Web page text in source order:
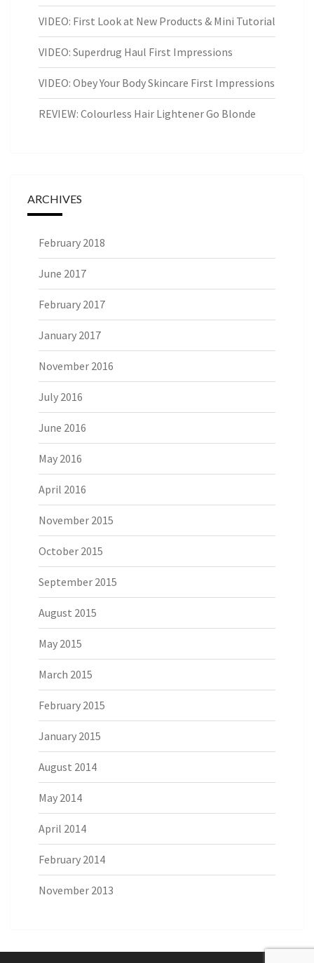
VIDEO: First Look at New Products & Mini Tutorial
VIDEO: Superdrug Haul First Impressions
VIDEO: Obey Your Body Skincare First Impressions
REVIEW: Colourless Hair Lightener Go Blonde
ARCHIVES
February 2018
June 2017
February 2017
January 2017
November 2016
July 2016
June 2016
May 2016
April 2016
November 2015
October 2015
September 2015
August 2015
May 2015
March 2015
February 2015
January 2015
August 2014
May 2014
April 2014
February 2014
November 2013